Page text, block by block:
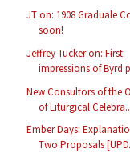
JT on: 1908 Graduale
soon!
Jeffrey Tucker on: First
impressions of Byrd
New Consultors of the
of Liturgical
Ember Days:
Two Proposals